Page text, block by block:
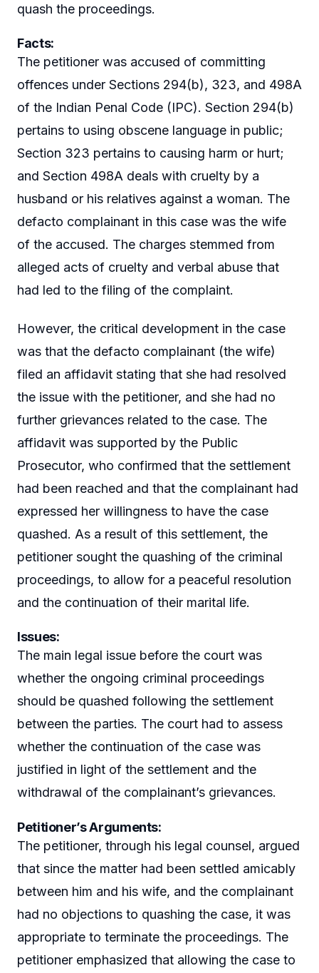
quash the proceedings.
Facts:
The petitioner was accused of committing
offences under Sections 294(b), 323, and 498A
of the Indian Penal Code (IPC). Section 294(b)
pertains to using obscene language in public;
Section 323 pertains to causing harm or hurt;
and Section 498A deals with cruelty by a
husband or his relatives against a woman. The
defacto complainant in this case was the wife
of the accused. The charges stemmed from
alleged acts of cruelty and verbal abuse that
had led to the filing of the complaint.
However, the critical development in the case
was that the defacto complainant (the wife)
filed an affidavit stating that she had resolved
the issue with the petitioner, and she had no
further grievances related to the case. The
affidavit was supported by the Public
Prosecutor, who confirmed that the settlement
had been reached and that the complainant had
expressed her willingness to have the case
quashed. As a result of this settlement, the
petitioner sought the quashing of the criminal
proceedings, to allow for a peaceful resolution
and the continuation of their marital life.
Issues:
The main legal issue before the court was
whether the ongoing criminal proceedings
should be quashed following the settlement
between the parties. The court had to assess
whether the continuation of the case was
justified in light of the settlement and the
withdrawal of the complainant’s grievances.
Petitioner’s Arguments:
The petitioner, through his legal counsel, argued
that since the matter had been settled amicably
between him and his wife, and the complainant
had no objections to quashing the case, it was
appropriate to terminate the proceedings. The
petitioner emphasized that allowing the case to